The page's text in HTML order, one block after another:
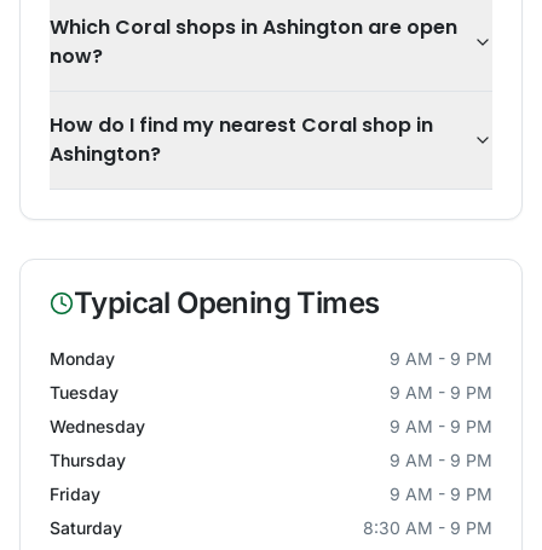
Which Coral shops in Ashington are open
now?
How do I find my nearest Coral shop in
Ashington?
Typical Opening Times
Monday
9 AM - 9 PM
Tuesday
9 AM - 9 PM
Wednesday
9 AM - 9 PM
Thursday
9 AM - 9 PM
Friday
9 AM - 9 PM
Saturday
8:30 AM - 9 PM